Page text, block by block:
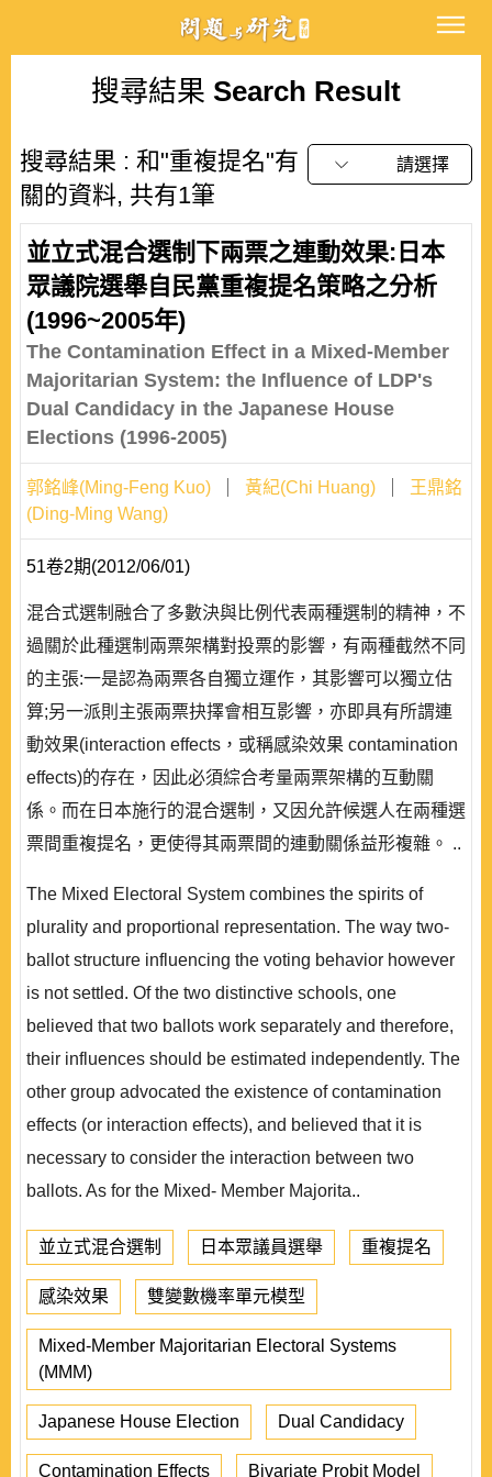
搜尋結果 Search Result
搜尋結果 : 和"重複提名"有
關的資料, 共有1筆
請選擇
並立式混合選制下兩票之連動效果:日本
眾議院選舉自民黨重複提名策略之分析
(1996~2005年)
The Contamination Effect in a Mixed-Member
Majoritarian System: the Influence of LDP's
Dual Candidacy in the Japanese House
Elections (1996-2005)
郭銘峰(Ming-Feng Kuo) 黃紀(Chi Huang)
王鼎銘
(Ding-Ming Wang)
51卷2期(2012/06/01)
混合式選制融合了多數決與比例代表兩種選制的精神，不
過關於此種選制兩票架構對投票的影響，有兩種截然不同
的主張:一是認為兩票各自獨立運作，其影響可以獨立估
算;另一派則主張兩票抉擇會相互影響，亦即具有所謂連
動效果(interaction effects，或稱感染效果 contamination
effects)的存在，因此必須綜合考量兩票架構的互動關
係。而在日本施行的混合選制，又因允許候選人在兩種選
票間重複提名，更使得其兩票間的連動關係益形複雜。 ..
The Mixed Electoral System combines the spirits of
plurality and proportional representation. The way two-
ballot structure influencing the voting behavior however
is not settled. Of the two distinctive schools, one
believed that two ballots work separately and therefore,
their influences should be estimated independently. The
other group advocated the existence of contamination
effects (or interaction effects), and believed that it is
necessary to consider the interaction between two
ballots. As for the Mixed- Member Majorita..
並立式混合選制 日本眾議員選舉 重複提名
感染效果 雙變數機率單元模型
Mixed-Member Majoritarian Electoral Systems
(MMM)
Japanese House Election Dual Candidacy
Contamination Effects Bivariate Probit Model